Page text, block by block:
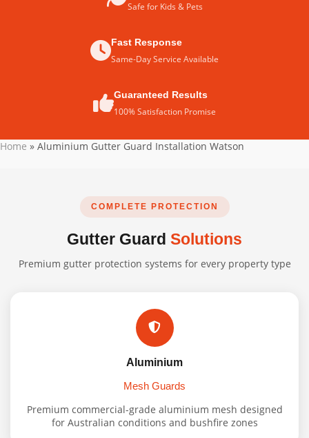
Safe for Kids & Pets
Fast Response
Same-Day Service Available
Guaranteed Results
100% Satisfaction Promise
Home » Aluminium Gutter Guard Installation Watson
COMPLETE PROTECTION
Gutter Guard Solutions
Premium gutter protection systems for every property type
Aluminium
Mesh Guards
Premium commercial-grade aluminium mesh designed
for Australian conditions and bushfire zones